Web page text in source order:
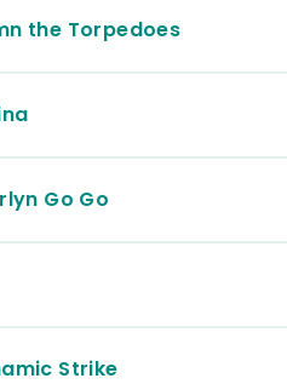
the Torpedoes
Go Go
Strike